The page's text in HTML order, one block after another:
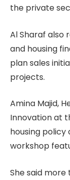
the private
Al Sharaf also
and housing
plan sales
projects.
Amina Majid,
Innovation at
housing
workshop
She said more